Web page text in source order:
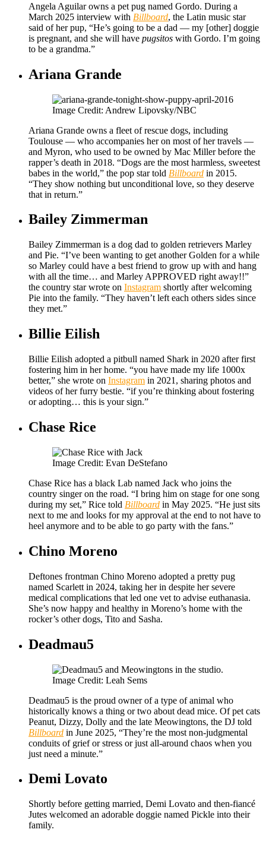
Angela Aguilar owns a pet pug named Gordo. During a
March 2025 interview with Billboard, the Latin music star
said of her pup, “He’s going to be a dad — my [other] doggie
is pregnant, and she will have pugsitos with Gordo. I’m going
to be a grandma.”
Ariana Grande
Image Credit: Andrew Lipovsky/NBC
Ariana Grande owns a fleet of rescue dogs, including
Toulouse — who accompanies her on most of her travels —
and Myron, who used to be owned by Mac Miller before the
rapper’s death in 2018. “Dogs are the most harmless, sweetest
babes in the world,” the pop star told Billboard in 2015.
“They show nothing but unconditional love, so they deserve
that in return.”
Bailey Zimmerman
Bailey Zimmerman is a dog dad to golden retrievers Marley
and Pie. “I’ve been wanting to get another Golden for a while
so Marley could have a best friend to grow up with and hang
with all the time… and Marley APPROVED right away!!”
the country star wrote on Instagram shortly after welcoming
Pie into the family. “They haven’t left each others sides since
they met.”
Billie Eilish
Billie Eilish adopted a pitbull named Shark in 2020 after first
fostering him in her home. “you have made my life 1000x
better,” she wrote on Instagram in 2021, sharing photos and
videos of her furry bestie. “if you’re thinking about fostering
or adopting… this is your sign.”
Chase Rice
Image Credit: Evan DeStefano
Chase Rice has a black Lab named Jack who joins the
country singer on the road. “I bring him on stage for one song
during my set,” Rice told Billboard in May 2025. “He just sits
next to me and looks for my approval at the end to not have to
heel anymore and to be able to go party with the fans.”
Chino Moreno
Deftones frontman Chino Moreno adopted a pretty pug
named Scarlett in 2024, taking her in despite her severe
medical complications that led one vet to advise euthanasia.
She’s now happy and healthy in Moreno’s home with the
rocker’s other dogs, Tito and Sasha.
Deadmau5
Image Credit: Leah Sems
Deadmau5 is the proud owner of a type of animal who
historically knows a thing or two about dead mice. Of pet cats
Peanut, Dizzy, Dolly and the late Meowingtons, the DJ told
Billboard in June 2025, “They’re the most non-judgmental
conduits of grief or stress or just all-around chaos when you
just need a minute.”
Demi Lovato
Shortly before getting married, Demi Lovato and then-fiancé
Jutes welcomed an adorable doggie named Pickle into their
family.